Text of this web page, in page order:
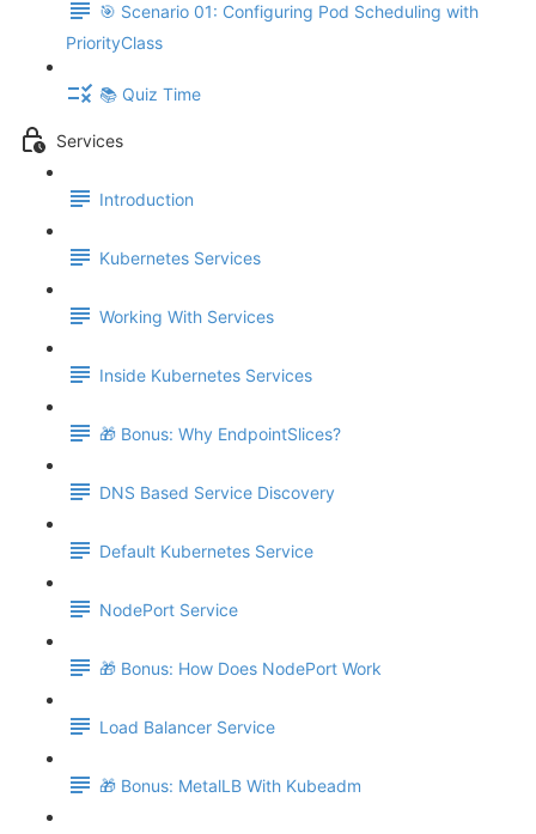
🎯 Scenario 01: Configuring Pod Scheduling with
PriorityClass
📚 Quiz Time
Services
Introduction
Kubernetes Services
Working With Services
Inside Kubernetes Services
🎁 Bonus: Why EndpointSlices?
DNS Based Service Discovery
Default Kubernetes Service
NodePort Service
🎁 Bonus: How Does NodePort Work
Load Balancer Service
🎁 Bonus: MetalLB With Kubeadm